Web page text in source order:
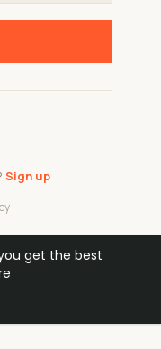
get the best
Sign up